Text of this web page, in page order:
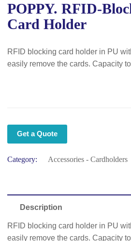
POPPY. RFID-
Card Holder
RFID blocking card holder in PU
easily remove the cards. Capacity
Get a Quote
Category: Accessories - Cardholders
Description
RFID blocking card holder in PU
easily remove the cards. Capacity